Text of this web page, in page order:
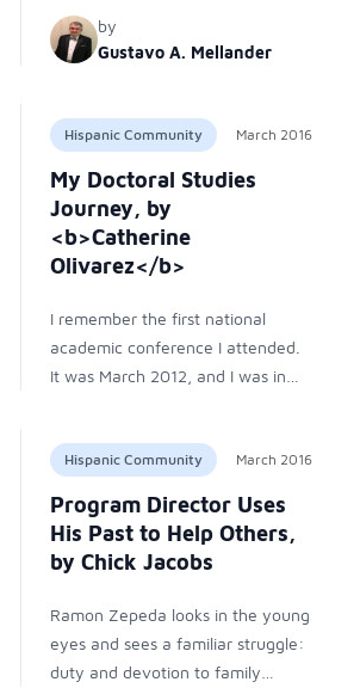
move to a college closer to home.
Others transfer to smaller
institutions hoping to retain their
cope. Unfortunately, however
most dropouts never return to
higher education.
by
Gustavo A. Mellander
Hispanic Community March 2016
My Doctoral Studies
Journey, by
<b>Catherine
Olivarez</b>
I remember the first national
academic conference I attended.
It was March 2012, and I was in
in Higher Education (AAHHE)
before, I had just begun my first
year of doctoral studies in higher
education at the University of
North Texas. I had also become
part of a research team where I
met Mayra Olivares-Urueta, an
Hispanic Community March 2016
Program Director Uses
His Past to Help Others,
by Chick Jacobs
Ramon Zepeda looks in the young
eyes and sees a familiar struggle:
duty and devotion to family